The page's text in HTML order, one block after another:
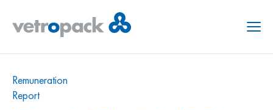
Menu
Remuneration
Report